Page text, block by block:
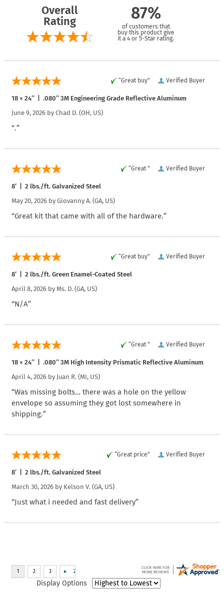
Overall
Rating
87%
of customers that
buy this product give
it a 4 or 5-Star rating.
Verified Buyer
“Great buy”
18 × 24″ | .080″ 3M Engineering Grade Reflective Aluminum
June 9, 2026 by Chad D. (OH, US)
“.”
Verified Buyer
“Great ”
8′ | 2 lbs./ft. Galvanized Steel
May 20, 2026 by Giovanny A. (GA, US)
“Great kit that came with all of the hardware.”
Verified Buyer
“Great buy”
8′ | 2 lbs./ft. Green Enamel-Coated Steel
April 8, 2026 by Ms. D. (GA, US)
“N/A”
Verified Buyer
“Great ”
18 × 24″ | .080″ 3M High Intensity Prismatic Reflective Aluminum
April 4, 2026 by Juan R. (MI, US)
“Was missing bolts… there was a hole on the yellow
envelope so assuming they got lost somewhere in
shipping.”
Verified Buyer
“Great price”
8′ | 2 lbs./ft. Galvanized Steel
March 30, 2026 by Kelson V. (GA, US)
“Just what i needed and fast delivery”
Display Options